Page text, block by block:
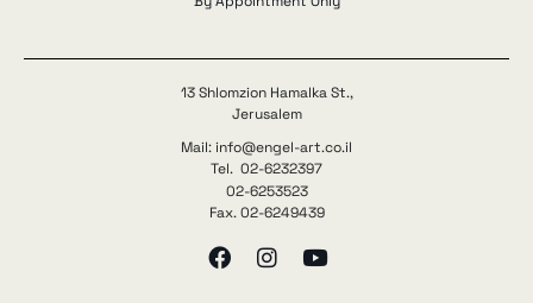
13 Shlomzion Hamalka St.,
Jerusalem
Mail: info@engel-art.co.il
Tel. 02-6232397
02-6253523
Fax. 02-6249439